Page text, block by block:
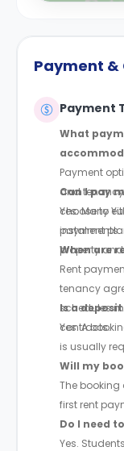
Payment
Payment
What
Payment
and
choose to
instalments.
Can I pay
Yes. Many
payment
property
When are
Rent
tenancy
schedules
contracts.
Is a
Yes. A
is usually
Will my
The
first rent
Do I need
Yes.